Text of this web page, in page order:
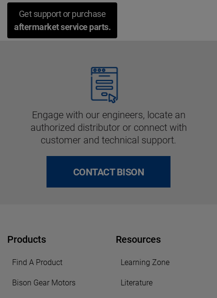
Get support or purchase
aftermarket service parts.
Engage with our engineers, locate an
authorized distributor or connect with
customer and technical support.
CONTACT BISON
Products
Find A Product
Bison Gear Motors
Resources
Learning Zone
Literature